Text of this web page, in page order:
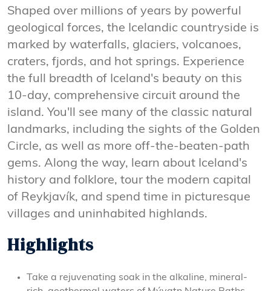
Shaped over millions of years by powerful
geological forces, the Icelandic countryside is
marked by waterfalls, glaciers, volcanoes,
craters, fjords, and hot springs. Experience
the full breadth of Iceland's beauty on this
10-day, comprehensive circuit around the
island. You'll see many of the classic natural
landmarks, including the sights of the Golden
Circle, as well as more off-the-beaten-path
gems. Along the way, learn about Iceland's
history and folklore, tour the modern capital
of Reykjavík, and spend time in picturesque
villages and uninhabited highlands.
Highlights
Take a rejuvenating soak in the alkaline, mineral-